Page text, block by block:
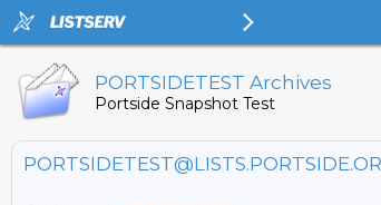
PORTSIDETEST Archives
Portside Snapshot Test